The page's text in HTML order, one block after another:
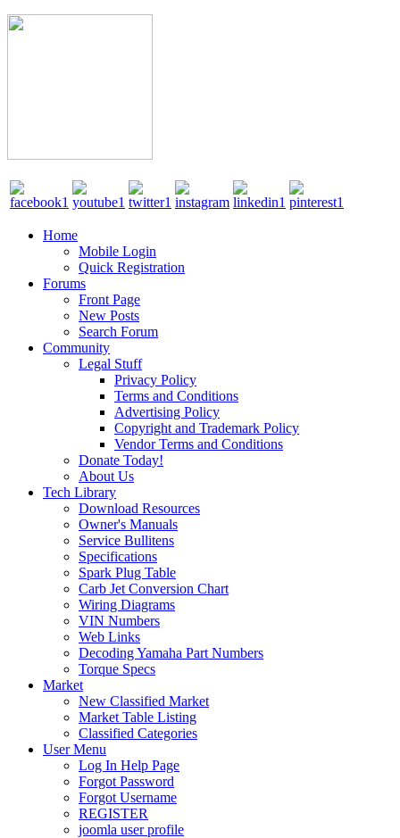
Home
Mobile Login
Quick Registration
Forums
Front Page
New Posts
Search Forum
Community
Legal Stuff
Privacy Policy
Terms and Conditions
Advertising Policy
Copyright and Trademark Policy
Vendor Terms and Conditions
Donate Today!
About Us
Tech Library
Download Resources
Owner's Manuals
Service Bullitens
Specifications
Spark Plug Table
Carb Jet Conversion Chart
Wiring Diagrams
VIN Numbers
Web Links
Decoding Yamaha Part Numbers
Torque Specs
Market
New Classified Market
Market Table Listing
Classified Categories
User Menu
Log In Help Page
Forgot Password
Forgot Username
REGISTER
joomla user profile